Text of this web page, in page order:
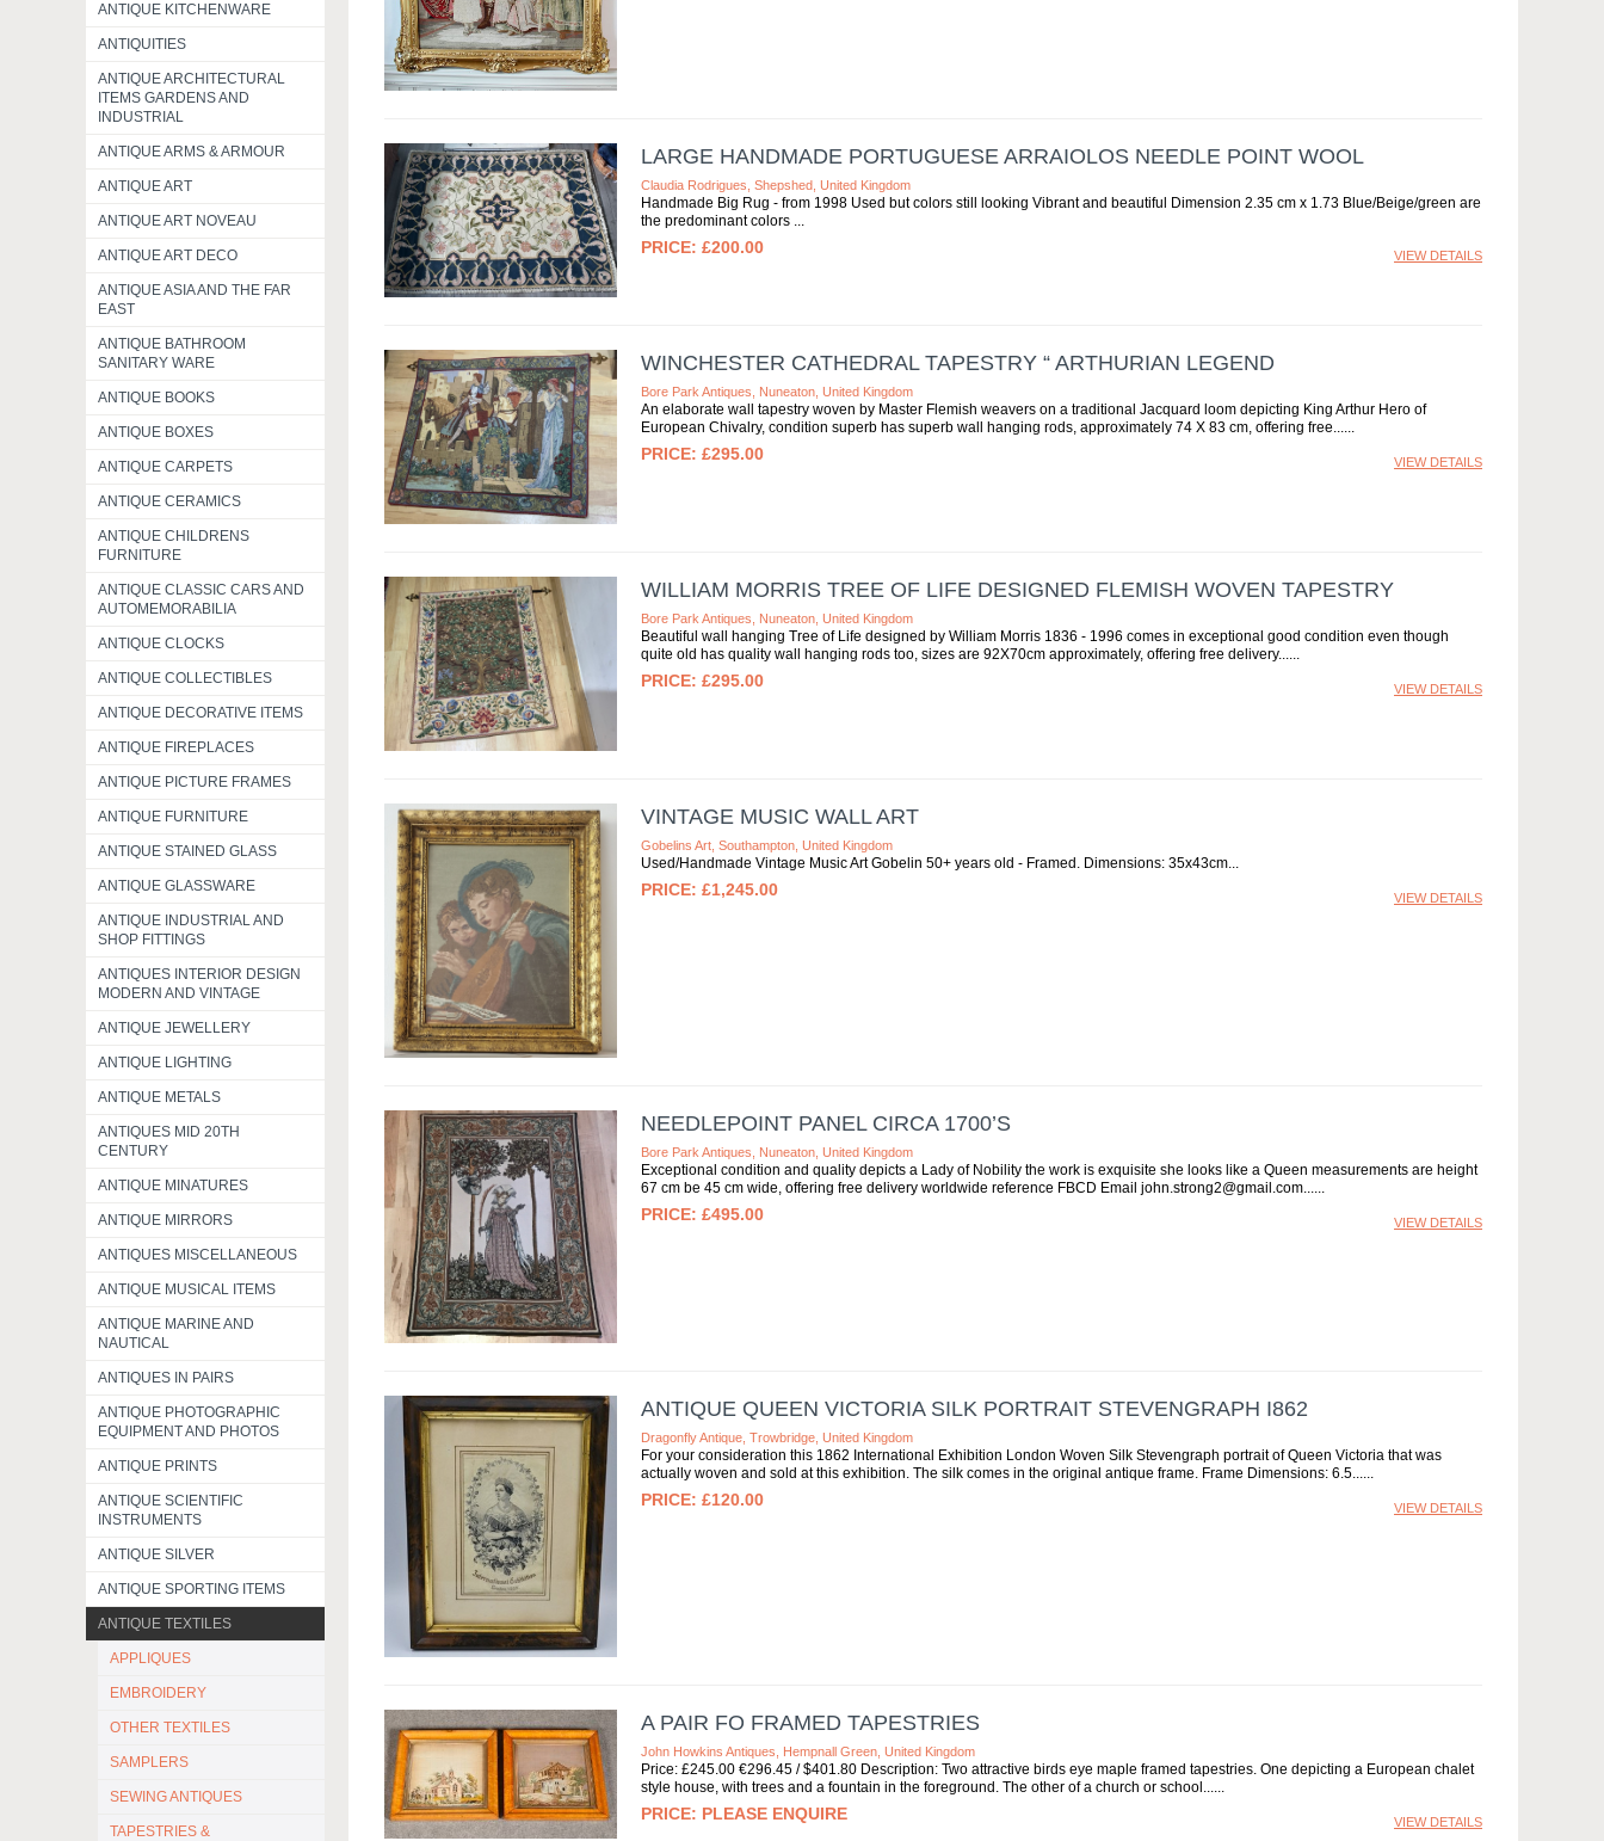
ANTIQUE KITCHENWARE
ANTIQUITIES
ANTIQUE ARCHITECTURAL
ITEMS GARDENS AND
INDUSTRIAL
ANTIQUE ARMS & ARMOUR
ANTIQUE ART
ANTIQUE ART NOVEAU
ANTIQUE ART DECO
ANTIQUE ASIA AND THE FAR
EAST
ANTIQUE BATHROOM
SANITARY WARE
ANTIQUE BOOKS
ANTIQUE BOXES
ANTIQUE CARPETS
ANTIQUE CERAMICS
ANTIQUE CHILDRENS
FURNITURE
ANTIQUE CLASSIC CARS AND
AUTOMEMORABILIA
ANTIQUE CLOCKS
ANTIQUE COLLECTIBLES
ANTIQUE DECORATIVE ITEMS
ANTIQUE FIREPLACES
ANTIQUE PICTURE FRAMES
ANTIQUE FURNITURE
ANTIQUE STAINED GLASS
ANTIQUE GLASSWARE
ANTIQUE INDUSTRIAL AND
SHOP FITTINGS
ANTIQUES INTERIOR DESIGN
MODERN AND VINTAGE
ANTIQUE JEWELLERY
ANTIQUE LIGHTING
ANTIQUE METALS
ANTIQUES MID 20TH
CENTURY
ANTIQUE MINATURES
ANTIQUE MIRRORS
ANTIQUES MISCELLANEOUS
ANTIQUE MUSICAL ITEMS
ANTIQUE MARINE AND
NAUTICAL
ANTIQUES IN PAIRS
ANTIQUE PHOTOGRAPHIC
EQUIPMENT AND PHOTOS
ANTIQUE PRINTS
ANTIQUE SCIENTIFIC
INSTRUMENTS
ANTIQUE SILVER
ANTIQUE SPORTING ITEMS
ANTIQUE TEXTILES
APPLIQUES
EMBROIDERY
OTHER TEXTILES
SAMPLERS
SEWING ANTIQUES
TAPESTRIES &
LARGE HANDMADE PORTUGUESE ARRAIOLOS NEEDLE POINT WOOL
Claudia Rodrigues, Shepshed, United Kingdom
Handmade Big Rug - from 1998 Used but colors still looking Vibrant and beautiful Dimension 2.35 cm x 1.73 Blue/Beige/green are
the predominant colors
£200.00 VIEW DETAILS
WINCHESTER CATHEDRAL TAPESTRY “ ARTHURIAN LEGEND
Bore Park Antiques, Nuneaton, United Kingdom
An elaborate wall tapestry woven by Master Flemish weavers on a traditional Jacquard loom depicting King Arthur Hero of
European Chivalry, condition superb has superb wall hanging rods, approximately 74 X 83 cm, offering free...
£295.00 VIEW DETAILS
WILLIAM MORRIS TREE OF LIFE DESIGNED FLEMISH WOVEN TAPESTRY
Bore Park Antiques, Nuneaton, United Kingdom
Beautiful wall hanging Tree of Life designed by William Morris 1836 - 1996 comes in exceptional good condition even though
quite old has quality wall hanging rods too, sizes are 92X70cm approximately, offering free delivery...
£295.00 VIEW DETAILS
VINTAGE MUSIC WALL ART
Gobelins Art, Southampton, United Kingdom
Used/Handmade Vintage Music Art Gobelin 50+ years old - Framed. Dimensions: 35x43cm
£1,245.00 VIEW DETAILS
NEEDLEPOINT PANEL CIRCA 1700’S
Bore Park Antiques, Nuneaton, United Kingdom
Exceptional condition and quality depicts a Lady of Nobility the work is exquisite she looks like a Queen measurements are height
67 cm be 45 cm wide, offering free delivery worldwide reference FBCD Email john.strong2@gmail.com...
£495.00 VIEW DETAILS
ANTIQUE QUEEN VICTORIA SILK PORTRAIT STEVENGRAPH I862
Dragonfly Antique, Trowbridge, United Kingdom
For your consideration this 1862 International Exhibition London Woven Silk Stevengraph portrait of Queen Victoria that was
actually woven and sold at this exhibition. The silk comes in the original antique frame. Frame Dimensions: 6.5...
£120.00 VIEW DETAILS
A PAIR FO FRAMED TAPESTRIES
John Howkins Antiques, Hempnall Green, United Kingdom
Price: £245.00 €296.45 / $401.80 Description: Two attractive birds eye maple framed tapestries. One depicting a European chalet
style house, with trees and a fountain in the foreground. The other of a church or school...
PLEASE ENQUIRE VIEW DETAILS